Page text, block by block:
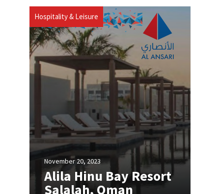
Hospitality & Leisure
November 20, 2023
Alila Hinu Bay Resort
Salalah, Oman